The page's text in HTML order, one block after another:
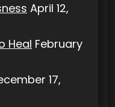
April 12,
Heal February
17,